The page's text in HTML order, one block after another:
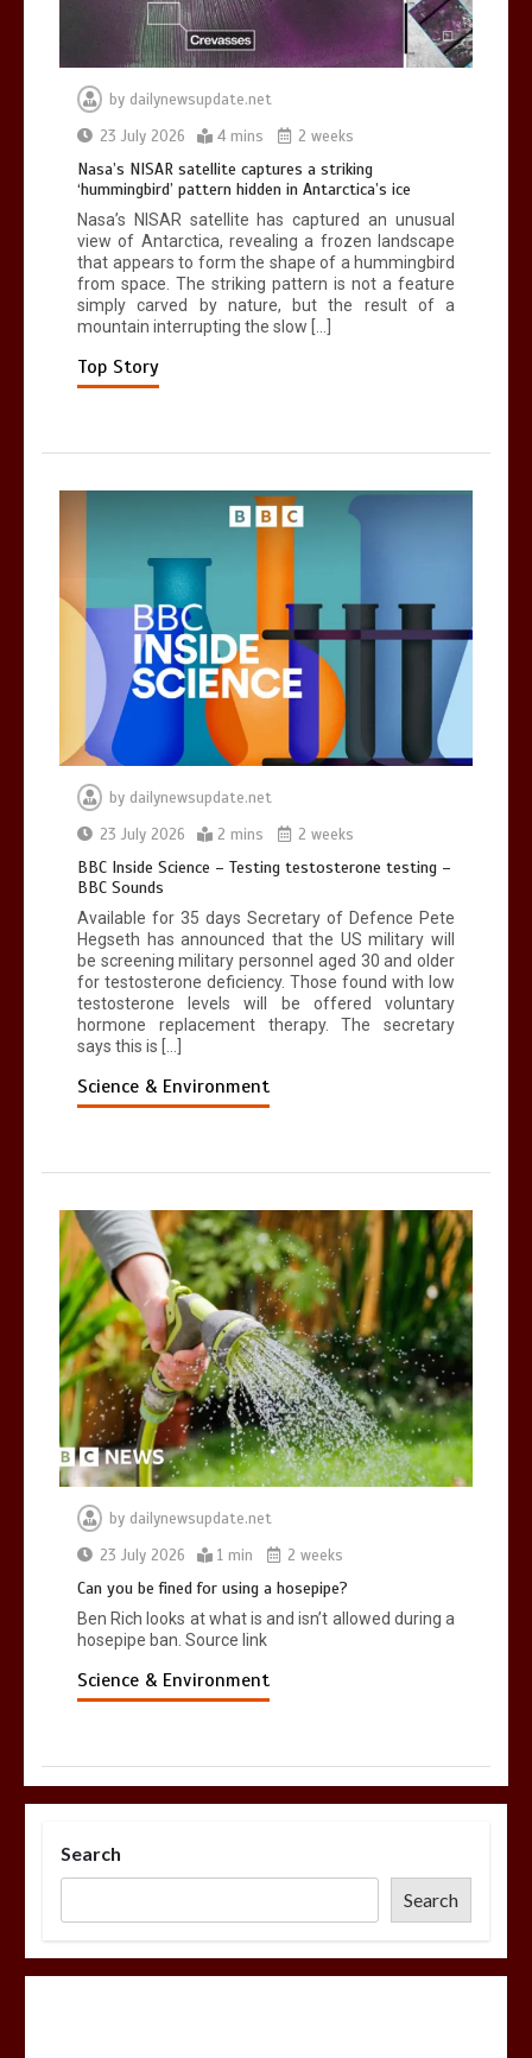
Nasa’s NISAR satellite captures a
striking ‘hummingbird’ pattern hidden
in Antarctica’s ice
0 4 mins
Can you be fined for using a hosepipe?
Mike Wolfe left devastated by dog’s
death in accident
by dailynewsupdate.net
23 July 2026
4 mins 2 weeks
Nasa’s NISAR satellite captures a striking
‘hummingbird’ pattern hidden in Antarctica’s ice
Nasa’s NISAR satellite has captured an unusual
view of Antarctica, revealing a frozen landscape
that appears to form the shape of a hummingbird
from space. The striking pattern is not a feature
simply carved by nature, but the result of a
mountain interrupting the slow […]
Top Story
by dailynewsupdate.net
23 July 2026
2 mins 2 weeks
BBC Inside Science – Testing testosterone testing –
BBC Sounds
Available for 35 days Secretary of Defence Pete
Hegseth has announced that the US military will
be screening military personnel aged 30 and older
for testosterone deficiency. Those found with low
testosterone levels will be offered voluntary
hormone replacement therapy. The secretary
says this is […]
Science & Environment
by dailynewsupdate.net
23 July 2026
1 min 2 weeks
Can you be fined for using a hosepipe?
Ben Rich looks at what is and isn’t allowed during a
hosepipe ban. Source link
Science & Environment
Search
Search